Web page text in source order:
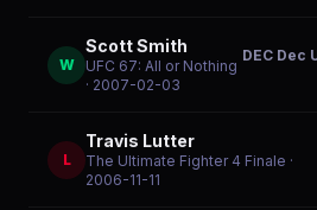
W
Scott Smith
UFC 67: All or Nothing
· 2007-02-03
DEC Dec
L
Travis Lutter
The Ultimate Fighter 4 Finale ·
2006-11-11